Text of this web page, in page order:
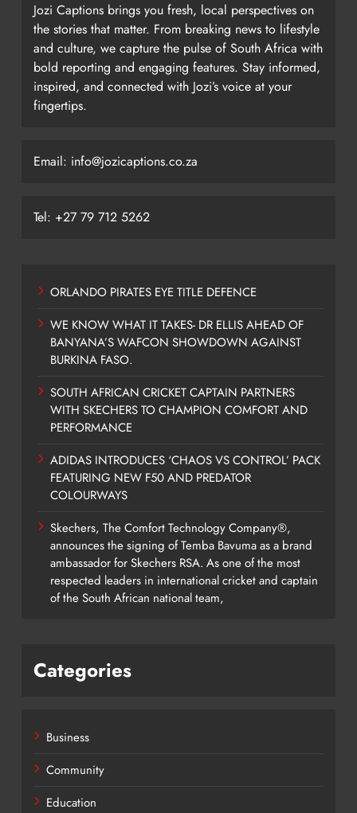
Jozi Captions brings you fresh, local perspectives on
the stories that matter. From breaking news to lifestyle
and culture, we capture the pulse of South Africa with
bold reporting and engaging features. Stay informed,
inspired, and connected with Jozi’s voice at your
fingertips.
Email: info@jozicaptions.co.za
Tel: +27 79 712 5262
ORLANDO PIRATES EYE TITLE DEFENCE
WE KNOW WHAT IT TAKES- DR ELLIS AHEAD OF
BANYANA’S WAFCON SHOWDOWN AGAINST
BURKINA FASO.
SOUTH AFRICAN CRICKET CAPTAIN PARTNERS
WITH SKECHERS TO CHAMPION COMFORT AND
PERFORMANCE
ADIDAS INTRODUCES ‘CHAOS VS CONTROL’ PACK
FEATURING NEW F50 AND PREDATOR
COLOURWAYS
Skechers, The Comfort Technology Company®,
announces the signing of Temba Bavuma as a brand
ambassador for Skechers RSA. As one of the most
respected leaders in international cricket and captain
of the South African national team,
Categories
Business
Community
Education